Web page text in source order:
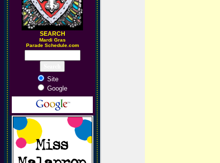
SEARCH
Mardi Gras
Parade Schedule.com
Site
Google